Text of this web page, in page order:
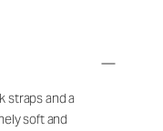
straps and a
soft and